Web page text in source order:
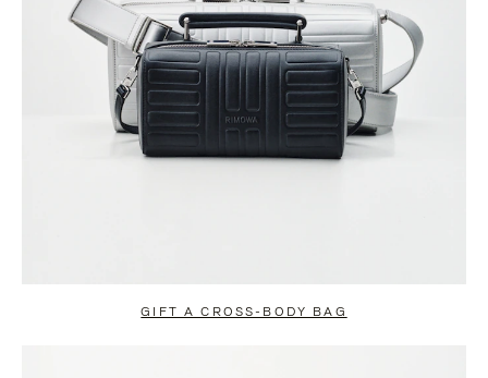
GIFT A CROSS-BODY BAG